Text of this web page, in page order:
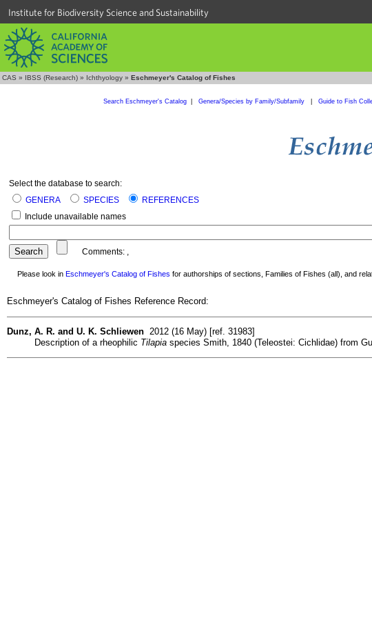
Institute for Biodiversity Science and Sustainability
CAS » IBSS (Research) » Ichthyology » Eschmeyer's Catalog of Fishes
Search Eschmeyer's Catalog| Genera/Species by Family/Subfamily Guide to Fish
Select the database to search:
GENERA
SPECIES
REFERENCES
Include unavailable names
Comments: ,
Please look in Eschmeyer's Catalog of Fishes for authorships of sections, Families of Fishes (all), and
Eschmeyer's Catalog of Fishes Reference Record:
Dunz, A. R. and U. K. Schliewen 2012 (16 May) [ref. 31983]
Description of a rheophilic Tilapia species Smith, 1840 (Teleostei: Cichlidae) from